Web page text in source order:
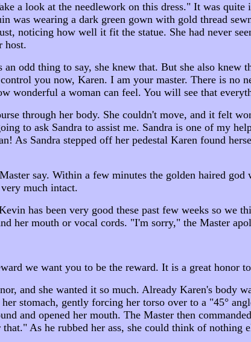
a look at the needlework on this dress." It was
was wearing a dark green gown with gold thread
noticing how well it fit the statue. She had never
host.
odd thing to say, she knew that. But she also knew
you now, Karen. I am your master. There is
wonderful a woman can feel. You will see that
through her body. She couldn't move, and it felt
to ask Sandra to assist me. Sandra is one of my
As Sandra stepped off her pedestal Karen found
say. Within a few minutes the golden haired
much intact.
has been very good these past few weeks so we
her mouth or vocal cords. "I'm sorry," the Master
we want you to be the reward. It is a great honor
and she wanted it so much. Already Karen's body
stomach, gently forcing her torso over to a "45°
and opened her mouth. The Master then
As he rubbed her ass, she could think of nothing